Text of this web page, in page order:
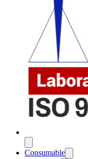
Consumable